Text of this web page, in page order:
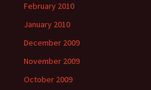
February 2010
January 2010
December 2009
November 2009
October 2009